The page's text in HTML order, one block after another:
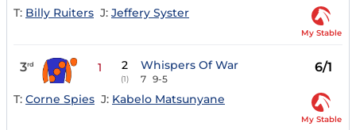
T: Billy Ruiters J: Jeffery Syster
My Stable
3rd 1 2
(1)
Whispers Of War
7 9-5
6/1
T: Corne Spies J: Kabelo Matsunyane
My Stable